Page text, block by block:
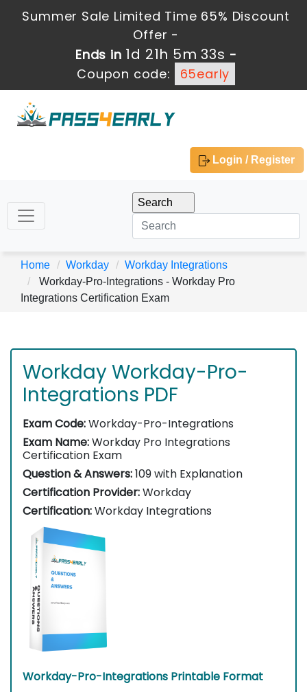
Summer Sale Limited Time 65% Discount
Offer -
Ends in 1d 21h 5m 32s -
Coupon code:
65early
Login / Register
Home Workday
Workday Integrations
Workday-Pro-Integrations - Workday Pro
Integrations Certification Exam
Workday Workday-Pro-
Integrations PDF
Exam Code:Workday-Pro-Integrations
Exam Name:Workday Pro Integrations
Certification Exam
Question & Answers:109 with Explanation
Certification Provider:Workday
Certification:Workday Integrations
Workday-Pro-Integrations Printable Format